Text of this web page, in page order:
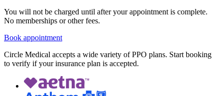
You will not be charged until after your appointment is complete.
No memberships or other fees.
Book appointment
Circle Medical accepts a wide variety of PPO plans. Start booking
to verify if your insurance plan is accepted.